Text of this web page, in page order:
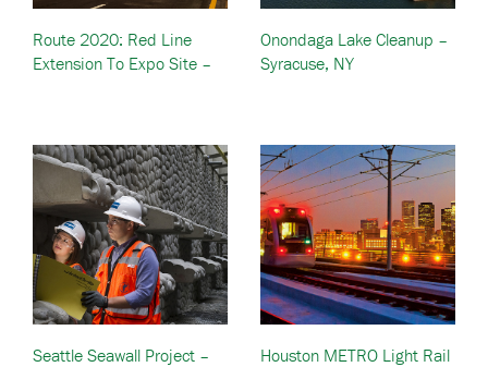
Route 2020: Red Line
Extension To Expo Site –
Onondaga Lake Cleanup –
Syracuse, NY
Seattle Seawall Project –
Houston METRO Light Rail